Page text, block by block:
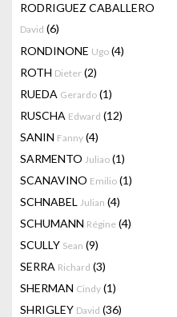
RODRIGUEZ CABALLERO
David (6)
RONDINONE Ugo (4)
ROTH Dieter (2)
RUEDA Gerardo (1)
RUSCHA Edward (12)
SANIN Fanny (4)
SARMENTO Juliao (1)
SCANAVINO Emilio (1)
SCHNABEL Julian (4)
SCHUMANN Régine (4)
SCULLY Sean (9)
SERRA Richard (3)
SHERMAN Cindy (1)
SHRIGLEY David (36)